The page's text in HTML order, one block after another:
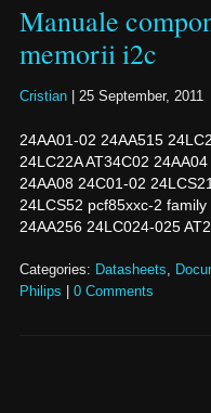
Manuale
memorii i2c
Cristian 25 September, 2011
24AA01-02 24AA515
24LC22A AT34C02
24AA08 24C01-02
24LCS52 pcf85xxc-2
24AA256 24LC024-025
Categories: Datasheets,
Philips
0 Comments